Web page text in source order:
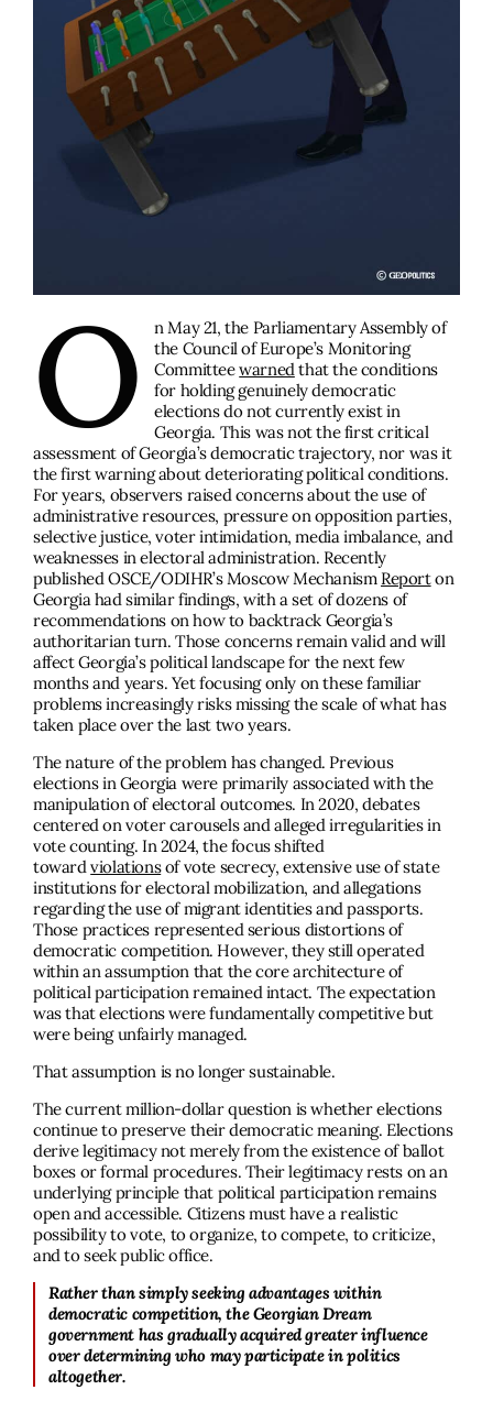
O
n May 21, the Parliamentary Assembly of
the Council of Europe’s Monitoring
Committeewarnedthat the conditions
for holding genuinely democratic
elections do not currently exist in
Georgia. This was not the first critical
assessment of Georgia’s democratic trajectory, nor was it
the first warning about deteriorating political conditions.
For years, observers raised concerns about the use of
administrative resources, pressure on opposition parties,
selective justice, voter intimidation, media imbalance, and
weaknesses in electoral administration. Recently
published OSCE/ODIHR’s Moscow Mechanism Reporton
Georgia had similar findings, with a set of dozens of
recommendations on how to backtrack Georgia’s
authoritarian turn. Those concerns remain valid and will
affect Georgia’s political landscape for the next few
months and years. Yet focusing only on these familiar
problems increasingly risks missing the scale of what has
taken place over the last two years.
The nature of the problem has changed. Previous
elections in Georgia were primarily associated with the
manipulation of electoral outcomes. In 2020, debates
centered on voter carousels and alleged irregularities in
vote counting. In 2024, the focus shifted
towardviolationsof vote secrecy, extensive use of state
institutions for electoral mobilization, and allegations
regarding the use of migrant identities and passports.
Those practices represented serious distortions of
democratic competition. However, they still operated
within an assumption that the core architecture of
political participation remained intact. The expectation
was that elections were fundamentally competitive but
were being unfairly managed.
That assumption is no longer sustainable.
The current million-dollar question is whether elections
continue to preserve their democratic meaning. Elections
derive legitimacy not merely from the existence of ballot
boxes or formal procedures. Their legitimacy rests on an
underlying principle that political participation remains
open and accessible. Citizens must have a realistic
possibility to vote, to organize, to compete, to criticize,
and to seek public office.
Rather than simply seeking advantages within
democratic competition, the Georgian Dream
government has gradually acquired greater influence
over determining who may participate in politics
altogether.